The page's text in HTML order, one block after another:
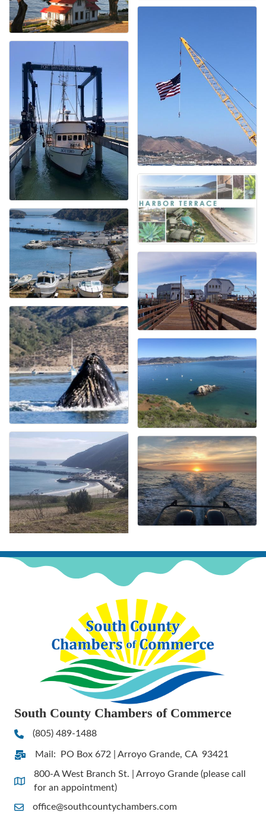
South County Chambers of Commerce
Phone(805) 489-1488
Address & Map
Mail: PO Box 672 | Arroyo Grande, CA 93421
Address & Map
800-A West Branch St. | Arroyo Grande (please call
for an appointment)
Contact Us
office@southcountychambers.com